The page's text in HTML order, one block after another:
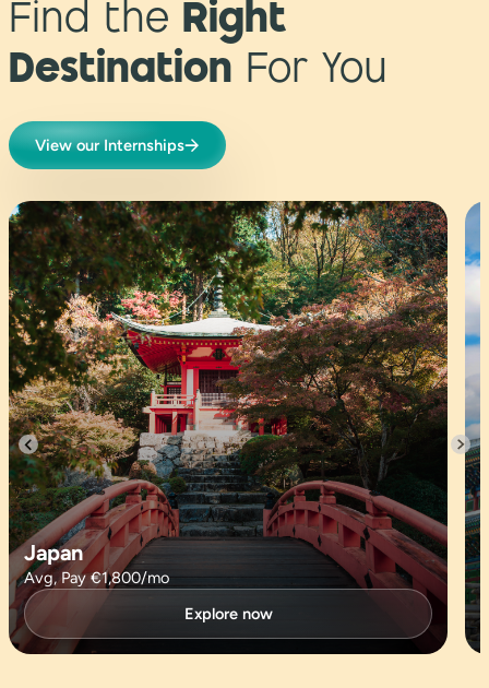
Find the Right
Destination For You
View our Internships
Japan
Avg, Pay €1,800/mo
Explore now